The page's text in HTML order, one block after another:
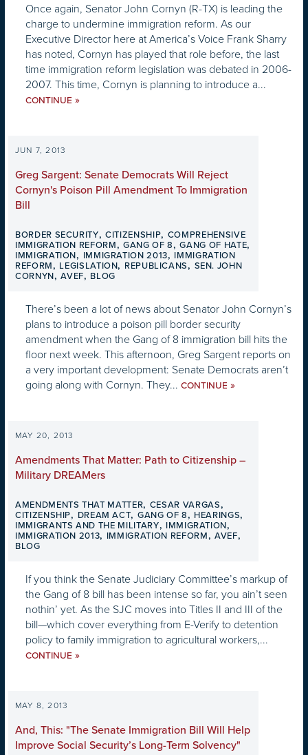
Once again, Senator John Cornyn (R-TX) is leading the
charge to undermine immigration reform. As our
Executive Director here at America’s Voice Frank Sharry
has noted, Cornyn has played that role before, the last
time immigration reform legislation was debated in 2006-
2007. This time, Cornyn is planning to introduce a...
CONTINUE »
JUN 7, 2013
Greg Sargent: Senate Democrats Will Reject
Cornyn's Poison Pill Amendment To Immigration
Bill
BORDER SECURITY,CITIZENSHIP, COMPREHENSIVE
IMMIGRATION REFORM,GANG OF 8,GANG OF HATE,
IMMIGRATION, IMMIGRATION 2013, IMMIGRATION
REFORM, LEGISLATION, REPUBLICANS, SEN. JOHN
CORNYN,AVEF, BLOG
There’s been a lot of news about Senator John Cornyn’s
plans to introduce a poison pill border security
amendment when the Gang of 8 immigration bill hits the
floor next week. This afternoon, Greg Sargent reports on
a very important development: Senate Democrats aren’t
going along with Cornyn. They... CONTINUE »
MAY 20, 2013
Amendments That Matter: Path to Citizenship –
Military DREAMers
AMENDMENTS THAT MATTER, CESAR VARGAS,
CITIZENSHIP, DREAM ACT, GANG OF 8, HEARINGS,
IMMIGRANTS AND THE MILITARY, IMMIGRATION,
IMMIGRATION 2013, IMMIGRATION REFORM, AVEF,
BLOG
If you think the Senate Judiciary Committee’s markup of
the Gang of 8 bill has been intense so far, you ain’t seen
nothin’ yet. As the SJC moves into Titles II and III of the
bill—which cover everything from E-Verify to detention
policy to family immigration to agricultural workers,...
CONTINUE »
MAY 8, 2013
And, This: "The Senate Immigration Bill Will Help
Improve Social Security’s Long-Term Solvency"